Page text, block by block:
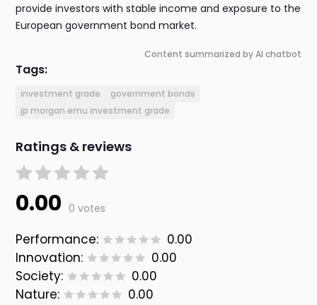
provide investors with stable income and exposure to the
European government bond market.
Content summarized by AI chatbot
Tags:
investment grade
government bonds
jp morgan emu investment grade
Ratings & reviews
0.00 0 votes
Performance:
0.00
Innovation:
0.00
Society:
0.00
Nature:
0.00